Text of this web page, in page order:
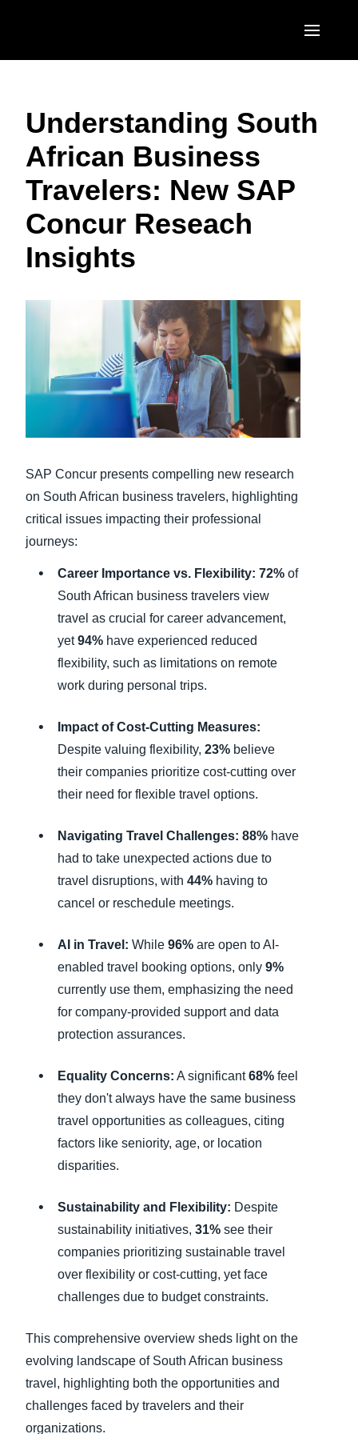
United States (English)
Canada (English)
Canada (Français)
México (Español)
EUROPE
United Kingdom (English)
France (Français)
Deutschland (Deutsch)
Sweden (English)
Denmark (English)
Finland (English)
Belgium (English)
Norway (English)
ASIA PACIFIC
Singapore (English)
Understanding South
African Business
Travelers: New SAP
Concur Reseach
Insights
SAP Concur presents compelling new research
on South African business travelers, highlighting
critical issues impacting their professional
journeys:
Career Importance vs. Flexibility: 72% of
South African business travelers view
travel as crucial for career advancement,
yet94% have experienced reduced
flexibility, such as limitations on remote
work during personal trips.
Impact of Cost-Cutting Measures:
Despite valuing flexibility, 23% believe
their companies prioritize cost-cutting over
their need for flexible travel options.
Navigating Travel Challenges: 88% have
had to take unexpected actions due to
travel disruptions, with 44% having to
cancel or reschedule meetings.
AI in Travel: While 96% are open to AI-
enabled travel booking options, only 9%
currently use them, emphasizing the need
for company-provided support and data
protection assurances.
Equality Concerns: A significant68% feel
they don't always have the same business
travel opportunities as colleagues, citing
factors like seniority, age, or location
disparities.
Sustainability and Flexibility: Despite
sustainability initiatives, 31% see their
companies prioritizing sustainable travel
over flexibility or cost-cutting, yet face
challenges due to budget constraints.
This comprehensive overview sheds light on the
evolving landscape of South African business
travel, highlighting both the opportunities and
challenges faced by travelers and their
organizations.